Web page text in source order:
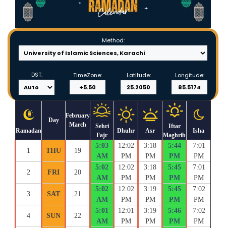
Method:
DST: TimeZone: Latitude: Longitude:
Ramadan
Day
February
March
Sehri
Fajr
Dhuhr Asr
Iftar
Maghrib
Isha
1 THU 19
5:03
AM
12:02
PM
3:18
PM
5:44
PM
7:01
PM
2 FRI 20
5:02
AM
12:02
PM
3:18
PM
5:45
PM
7:01
PM
3 SAT 21
5:02
AM
12:02
PM
3:19
PM
5:45
PM
7:02
PM
4 SUN 22
5:01
AM
12:01
PM
3:19
PM
5:46
PM
7:02
PM